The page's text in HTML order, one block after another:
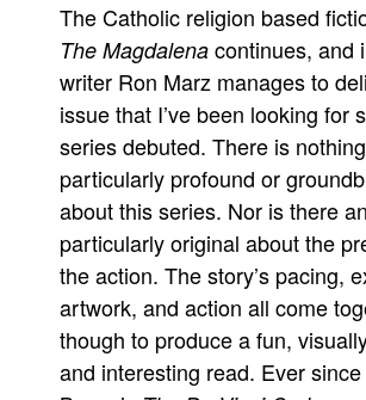
The Catholic religion based
The Magdalena continues, and
writer Ron Marz manages to
issue that I’ve been looking for
series debuted. There is nothing
particularly profound or
about this series. Nor is there
particularly original about the
the action. The story’s pacing,
artwork, and action all come
though to produce a fun,
and interesting read. Ever